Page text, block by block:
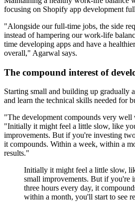
focusing on Shopify app development
"Alongside our full-time jobs, the side
instead of hampering our work-life
time developing apps and have a
overall," Agarwal says.
The compound interest of
Starting small and building up gradually
and learn the technical skills needed for
"The development compounds very
"Initially it might feel a little slow, like
improvements. But if you're investing
it compounds. Within a week, within a
results."
Initially it might feel a little slow,
small improvements. But if you're
three hours every day, it
within a month, you'll start to see